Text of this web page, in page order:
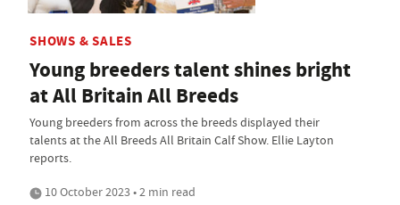
SHOWS & SALES
Young breeders talent shines bright
at All Britain All Breeds
Young breeders from across the breeds displayed their
talents at the All Breeds All Britain Calf Show. Ellie Layton
reports.
10 October 2023 • 2 min read